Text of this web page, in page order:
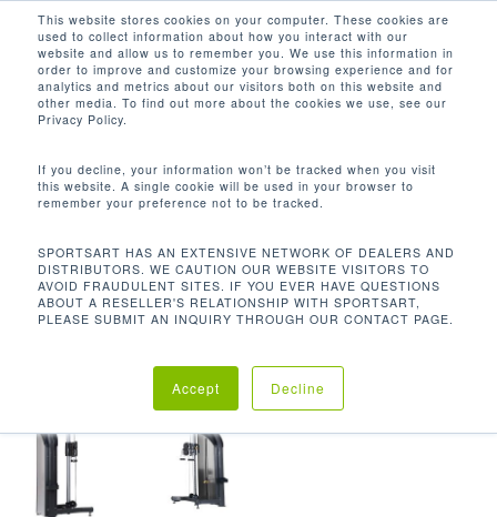
This website stores cookies on your computer. These cookies are
used to collect information about how you interact with our
website and allow us to remember you. We use this information in
order to improve and customize your browsing experience and for
analytics and metrics about our visitors both on this website and
other media. To find out more about the cookies we use, see our
Privacy Policy.
If you decline, your information won’t be tracked when you visit
this website. A single cookie will be used in your browser to
remember your preference not to be tracked.
SPORTSART HAS AN EXTENSIVE NETWORK OF DEALERS AND
DISTRIBUTORS. WE CAUTION OUR WEBSITE VISITORS TO
AVOID FRAUDULENT SITES. IF YOU EVER HAVE QUESTIONS
ABOUT A RESELLER'S RELATIONSHIP WITH SPORTSART,
PLEASE SUBMIT AN INQUIRY THROUGH OUR CONTACT PAGE.
Accept Decline
main
content
search
827 LBS / 375.9 KG
Close
Menu